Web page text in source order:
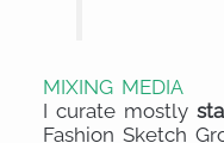
MIXING MEDIA
I curate mostly
Fashion Sketch